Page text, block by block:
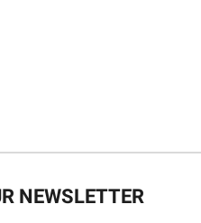
NEWSLETTER